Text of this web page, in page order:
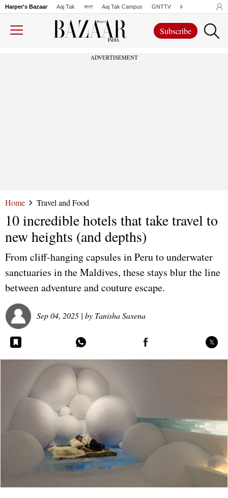
Harper's Bazaar Aaj Tak বাংলা Aaj Tak Campus GNTTV iChowk
Subscribe
ADVERTISEMENT
Home Travel and Food
10 incredible hotels that take travel to
new heights (and depths)
From cliff-hanging capsules in Peru to underwater
sanctuaries in the Maldives, these stays blur the line
between adventure and couture escape.
Sep 04, 2025 | by Tanisha Saxena